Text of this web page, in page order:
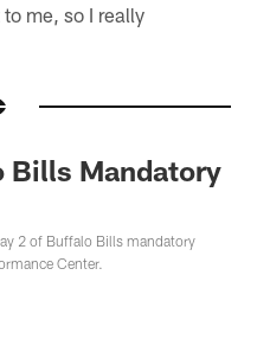
me, so I really
Bills Mandatory
2 of Buffalo Bills mandatory
Center.